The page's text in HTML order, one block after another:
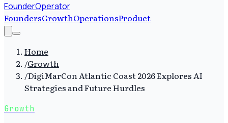
FounderOperator
FoundersGrowthOperationsProduct
Home
/Growth
/DigiMarCon Atlantic Coast 2026 Explores AI
Strategies and Future Hurdles
Growth